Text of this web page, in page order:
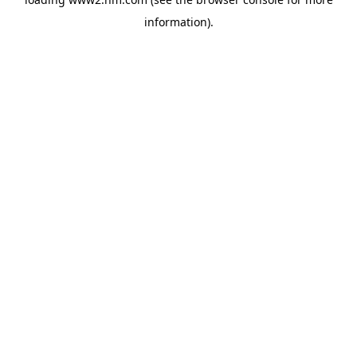
information).